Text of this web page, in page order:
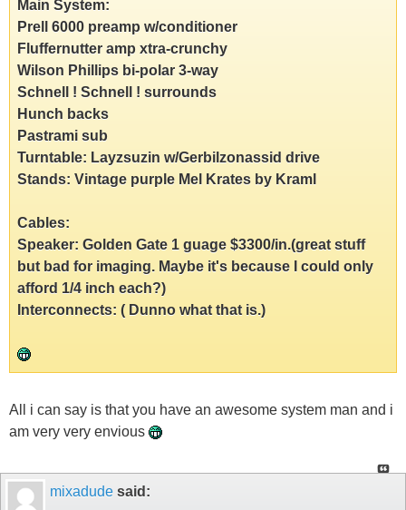
Main System:
Prell 6000 preamp w/conditioner
Fluffernutter amp xtra-crunchy
Wilson Phillips bi-polar 3-way
Schnell ! Schnell ! surrounds
Hunch backs
Pastrami sub
Turntable: Layzsuzin w/Gerbilzonassid drive
Stands: Vintage purple Mel Krates by Kraml
Cables:
Speaker: Golden Gate 1 guage $3300/in.(great stuff
but bad for imaging. Maybe it's because I could only
afford 1/4 inch each?)
Interconnects: ( Dunno what that is.)
All i can say is that you have an awesome system man and i
am very very envious
mixadude said: